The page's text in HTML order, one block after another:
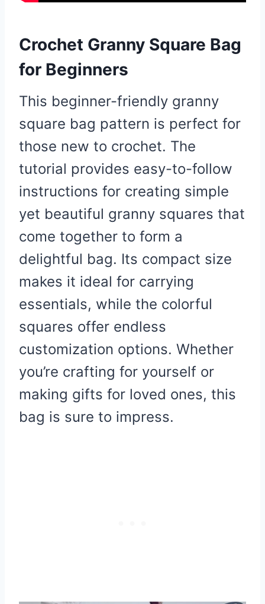
Crochet Granny Square Bag
for Beginners
This beginner-friendly granny
square bag pattern is perfect for
those new to crochet. The
tutorial provides easy-to-follow
instructions for creating simple
yet beautiful granny squares that
come together to form a
delightful bag. Its compact size
makes it ideal for carrying
essentials, while the colorful
squares offer endless
customization options. Whether
you’re crafting for yourself or
making gifts for loved ones, this
bag is sure to impress.